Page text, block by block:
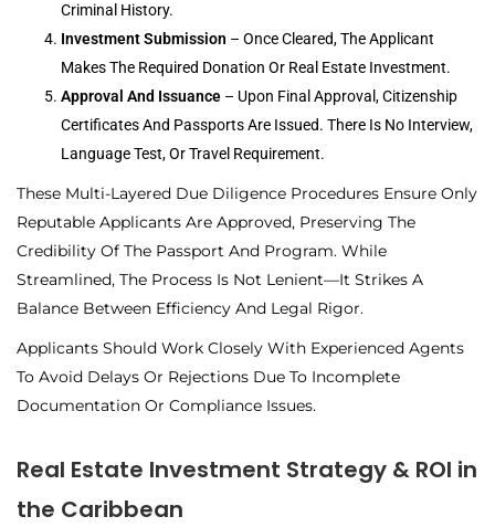
Criminal History.
Investment Submission – Once Cleared, The Applicant
Makes The Required Donation Or Real Estate Investment.
Approval And Issuance – Upon Final Approval, Citizenship
Certificates And Passports Are Issued. There Is No Interview,
Language Test, Or Travel Requirement.
These Multi-Layered Due Diligence Procedures Ensure Only
Reputable Applicants Are Approved, Preserving The
Credibility Of The Passport And Program. While
Streamlined, The Process Is Not Lenient—It Strikes A
Balance Between Efficiency And Legal Rigor.
Applicants Should Work Closely With Experienced Agents
To Avoid Delays Or Rejections Due To Incomplete
Documentation Or Compliance Issues.
Real Estate Investment Strategy & ROI in
the Caribbean